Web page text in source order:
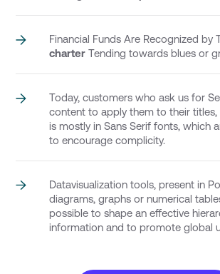
Financial Funds Are Recognized by
charter Tending towards blues or
Today, customers who ask us for
content to apply them to their
is mostly in Sans Serif fonts, which
to encourage complicity.
Datavisualization tools, present in
diagrams, graphs or numerical
possible to shape an effective
information and to promote global